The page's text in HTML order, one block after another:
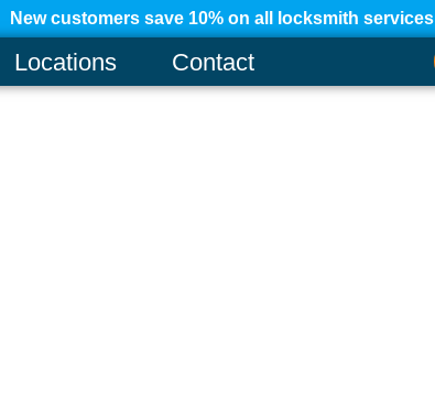
New customers save 10% on all locksmith services
Locations Contact